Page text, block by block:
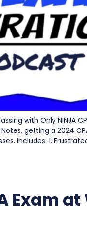
with Only NINJA
getting a 2024
Includes: 1.
Exam